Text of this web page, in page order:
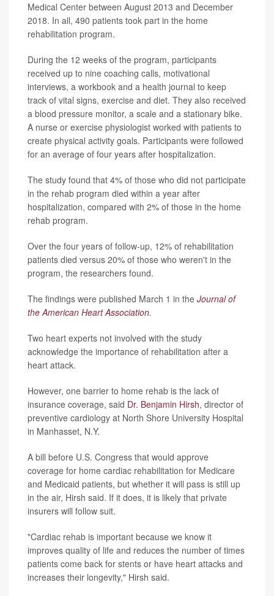
Medical Center between August 2013 and December
2018. In all, 490 patients took part in the home
rehabilitation program.
During the 12 weeks of the program, participants
received up to nine coaching calls, motivational
interviews, a workbook and a health journal to keep
track of vital signs, exercise and diet. They also received
a blood pressure monitor, a scale and a stationary bike.
A nurse or exercise physiologist worked with patients to
create physical activity goals. Participants were followed
for an average of four years after hospitalization.
The study found that 4% of those who did not participate
in the rehab program died within a year after
hospitalization, compared with 2% of those in the home
rehab program.
Over the four years of follow-up, 12% of rehabilitation
patients died versus 20% of those who weren't in the
program, the researchers found.
The findings were published March 1 in the Journal of
the American Heart Association.
Two heart experts not involved with the study
acknowledge the importance of rehabilitation after a
heart attack.
However, one barrier to home rehab is the lack of
insurance coverage, said Dr. Benjamin Hirsh, director of
preventive cardiology at North Shore University Hospital
in Manhasset, N.Y.
A bill before U.S. Congress that would approve
coverage for home cardiac rehabilitation for Medicare
and Medicaid patients, but whether it will pass is still up
in the air, Hirsh said. If it does, it is likely that private
insurers will follow suit.
"Cardiac rehab is important because we know it
improves quality of life and reduces the number of times
patients come back for stents or have heart attacks and
increases their longevity," Hirsh said.